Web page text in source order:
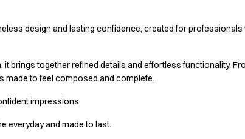
design and lasting confidence, created for professionals
brings together refined details and effortless functionality.
made to feel composed and complete.
impressions.
everyday and made to last.